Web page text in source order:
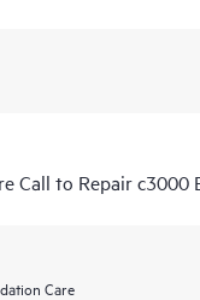
Call to Repair c3000
Care